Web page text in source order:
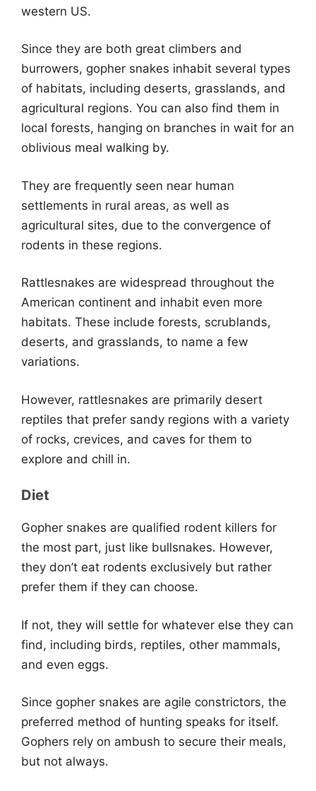
western US.
Since they are both great climbers and
burrowers, gopher snakes inhabit several types
of habitats, including deserts, grasslands, and
agricultural regions. You can also find them in
local forests, hanging on branches in wait for an
oblivious meal walking by.
They are frequently seen near human
settlements in rural areas, as well as
agricultural sites, due to the convergence of
rodents in these regions.
Rattlesnakes are widespread throughout the
American continent and inhabit even more
habitats. These include forests, scrublands,
deserts, and grasslands, to name a few
variations.
However, rattlesnakes are primarily desert
reptiles that prefer sandy regions with a variety
of rocks, crevices, and caves for them to
explore and chill in.
Diet
Gopher snakes are qualified rodent killers for
the most part, just like bullsnakes. However,
they don’t eat rodents exclusively but rather
prefer them if they can choose.
If not, they will settle for whatever else they can
find, including birds, reptiles, other mammals,
and even eggs.
Since gopher snakes are agile constrictors, the
preferred method of hunting speaks for itself.
Gophers rely on ambush to secure their meals,
but not always.